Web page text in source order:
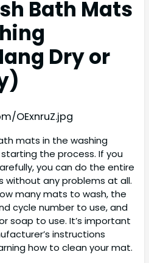
Bath Mats
Dry or
OExnruZ.jpg
mats in the washing
the process. If you
you can do the entire
without any problems at all.
many mats to wash, the
cycle number to use, and
soap to use. It’s important
instructions
how to clean your mat.